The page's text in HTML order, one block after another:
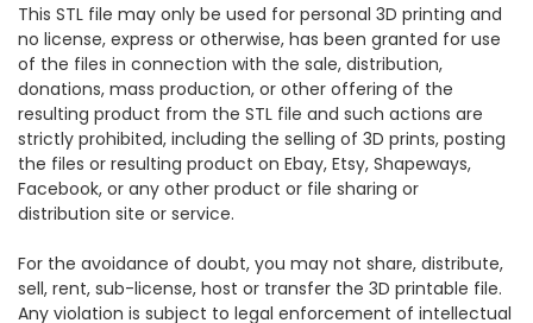
This STL file may only be used for personal 3D printing and
no license, express or otherwise, has been granted for use
of the files in connection with the sale, distribution,
donations, mass production, or other offering of the
resulting product from the STL file and such actions are
strictly prohibited, including the selling of 3D prints, posting
the files or resulting product on Ebay, Etsy, Shapeways,
Facebook, or any other product or file sharing or
distribution site or service.
For the avoidance of doubt, you may not share, distribute,
sell, rent, sub-license, host or transfer the 3D printable file.
Any violation is subject to legal enforcement of intellectual